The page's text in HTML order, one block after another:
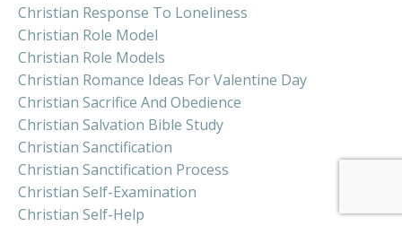
Christian Response To Loneliness
Christian Role Model
Christian Role Models
Christian Romance Ideas For Valentine Day
Christian Sacrifice And Obedience
Christian Salvation Bible Study
Christian Sanctification
Christian Sanctification Process
Christian Self-Examination
Christian Self-Help